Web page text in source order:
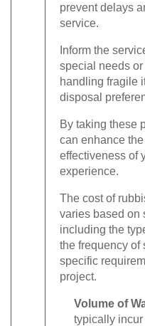
prevent delays
service.
Inform the
special needs
handling fragile
disposal
By taking these
can enhance
effectiveness of
experience.
The cost of
varies based on
including the
the frequency of
specific
project.
Volume of
typically